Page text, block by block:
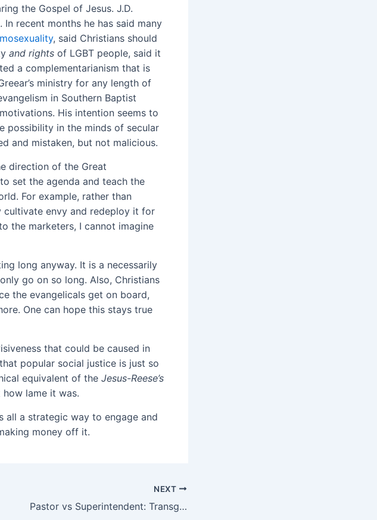
the Gospel of Jesus. J.D.
recent months he has said many
, said Christians should
and rights of LGBT people, said it
a complementarianism that is
ministry for any length of
in Southern Baptist
His intention seems to
possibility in the minds of secular
and mistaken, but not malicious.
direction of the Great
set the agenda and teach the
For example, rather than
envy and redeploy it for
the marketers, I cannot imagine
long anyway. It is a necessarily
go on so long. Also, Christians
the evangelicals get on board,
One can hope this stays true
that could be caused in
popular social justice is just so
equivalent of the Jesus-Reese’s
lame it was.
all a strategic way to engage and
money off it.
NEXT
Pastor vs Superintendent: Transgenderism in the Local School